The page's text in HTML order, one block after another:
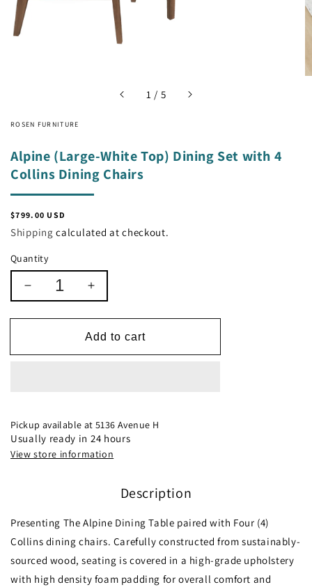
1 / of
5
ROSEN FURNITURE
Alpine (Large-White Top) Dining Set with 4
Collins Dining Chairs
Regular
price
$799.00 USD
Shipping calculated at checkout.
Quantity
Decrease
quantity
for
with
4
Collins
Increase
quantity
for
Alpine
with
4
Collins
Add to cart
Pickup available at5136 Avenue H
Usually ready in 24 hours
View store information
Description
Presenting The Alpine Dining Table paired with Four (4)
Collins dining chairs. Carefully constructed from sustainably-
sourced wood, seating is covered in a high-grade upholstery
with high density foam padding for overall comfort and